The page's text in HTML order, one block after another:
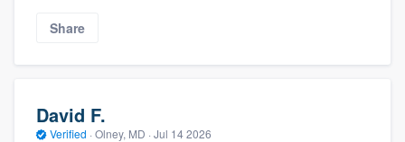
Share
David F.
Verified · Olney, MD · Jul 14 2026